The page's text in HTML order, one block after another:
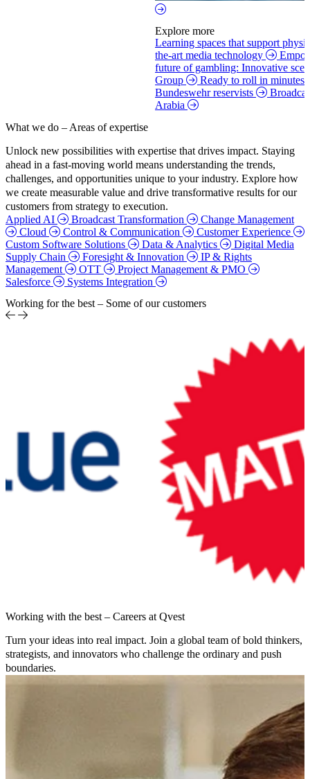
Explore more
Learning spaces that support
the-art media technology
future of gambling: Innovative
Group
Ready to roll in
Bundeswehr reservists
Arabia
What we do – Areas of expertise
Unlock new possibilities with expertise that drives impact. Staying
ahead in a fast-moving world means understanding the trends,
challenges, and opportunities unique to your industry. Explore how
we create measurable value and drive transformative results for our
customers from strategy to execution.
Applied AI
Broadcast Transformation
Change Management
Cloud
Control & Communication
Customer Experience
Custom Software Solutions
Data & Analytics
Digital Media
Supply Chain
Foresight & Innovation
IP & Rights
Management
OTT
Project Management & PMO
Salesforce
Systems Integration
Working for the best – Some of our customers
Working with the best – Careers at Qvest
Turn your ideas into real impact. Join a global team of bold thinkers,
strategists, and innovators who challenge the ordinary and push
boundaries.